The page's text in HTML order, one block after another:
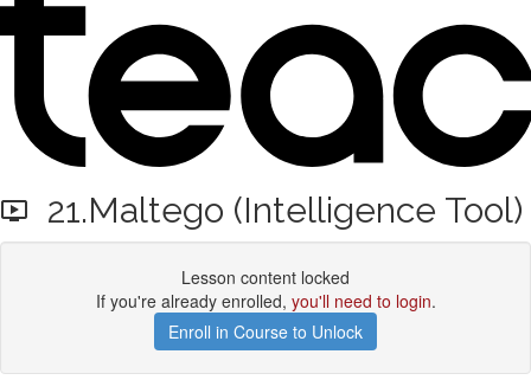
21.Maltego (Intelligence Tool)
Lesson content locked
If you're already enrolled, you'll need to login.
Enroll in Course to Unlock